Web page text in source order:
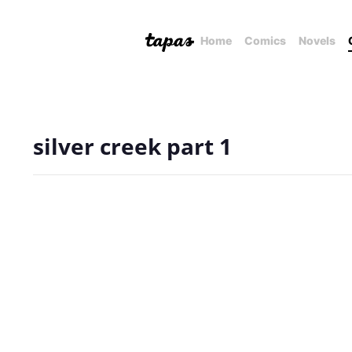
Home Comics Novels
silver creek part 1